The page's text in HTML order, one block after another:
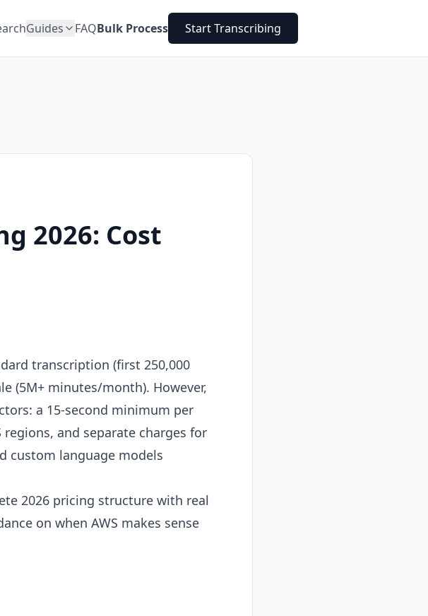
Guides FAQBulk Process Start Transcribing
2026: Cost
transcription (first 250,000
(5M+ minutes/month). However,
a 15-second minimum per
and separate charges for
custom language models
2026 pricing structure with real
on when AWS makes sense